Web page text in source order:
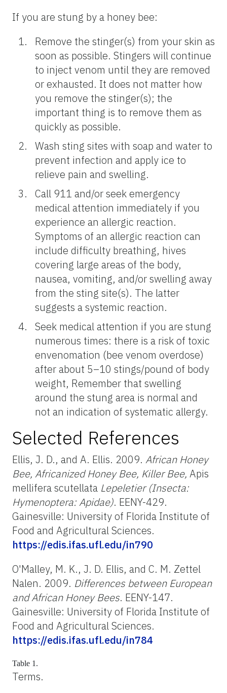
If you are stung by a honey bee:
Remove the stinger(s) from your skin as
soon as possible. Stingers will continue
to inject venom until they are removed
or exhausted. It does not matter how
you remove the stinger(s); the
important thing is to remove them as
quickly as possible.
Wash sting sites with soap and water to
prevent infection and apply ice to
relieve pain and swelling.
Call 911 and/or seek emergency
medical attention immediately if you
experience an allergic reaction.
Symptoms of an allergic reaction can
include difficulty breathing, hives
covering large areas of the body,
nausea, vomiting, and/or swelling away
from the sting site(s). The latter
suggests a systemic reaction.
Seek medical attention if you are stung
numerous times: there is a risk of toxic
envenomation (bee venom overdose)
after about 5–10 stings/pound of body
weight, Remember that swelling
around the stung area is normal and
not an indication of systematic allergy.
Selected References
Ellis, J. D., and A. Ellis. 2009. African Honey
Bee, Africanized Honey Bee, Killer Bee, Apis
mellifera scutellata Lepeletier (Insecta:
Hymenoptera: Apidae). EENY-429.
Gainesville: University of Florida Institute of
Food and Agricultural Sciences.
https://edis.ifas.ufl.edu/in790
O'Malley, M. K., J. D. Ellis, and C. M. Zettel
Nalen. 2009. Differences between European
and African Honey Bees. EENY-147.
Gainesville: University of Florida Institute of
Food and Agricultural Sciences.
https://edis.ifas.ufl.edu/in784
Table 1.
Terms.